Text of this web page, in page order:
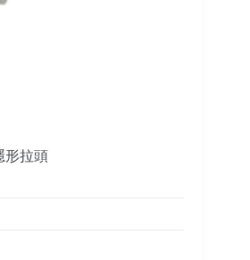
形拉頭